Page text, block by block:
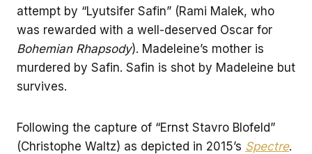
attempt by “Lyutsifer Safin” (Rami Malek, who
was rewarded with a well-deserved Oscar for
Bohemian Rhapsody). Madeleine’s mother is
murdered by Safin. Safin is shot by Madeleine but
survives.
Following the capture of “Ernst Stavro Blofeld”
(Christophe Waltz) as depicted in 2015’s Spectre.